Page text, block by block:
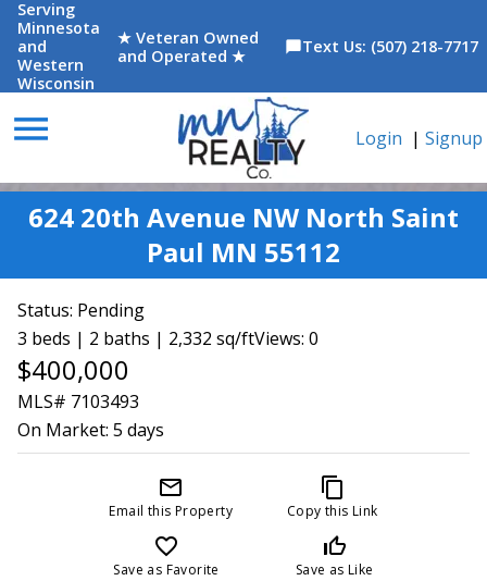
Serving
Minnesota
and
Western
Wisconsin
★ Veteran Owned
and Operated ★
chat_bubbleText Us: (507) 218-7717
menu Login | Signup
624 20th Avenue NW North Saint
Paul MN 55112
Status: Pending
3 beds | 2 baths | 2,332 sq/ftViews: 0
$400,000
MLS# 7103493
On Market: 5 days
mail_outline
Email this Property
content_copy
Copy this Link
favorite_border
Save as Favorite
thumb_up_off_alt
Save as Like